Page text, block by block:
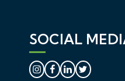
SOCIAL